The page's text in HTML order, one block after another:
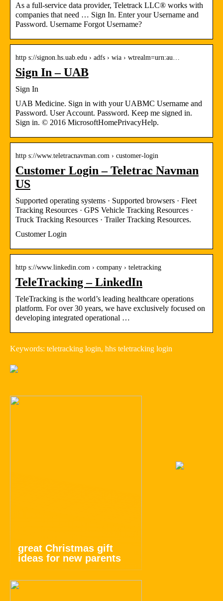
As a full-service data provider, Teletrack LLC® works with
companies that need … Sign In. Enter your Username and
Password. Username Forgot Username?
http s://signon.hs.uab.edu › adfs › wia › wtrealm=urn:au…
Sign In – UAB
Sign In
UAB Medicine. Sign in with your UABMC Username and
Password. User Account. Password. Keep me signed in.
Sign in. © 2016 MicrosoftHomePrivacyHelp.
http s://www.teletracnavman.com › customer-login
Customer Login – Teletrac Navman
US
Supported operating systems · Supported browsers · Fleet
Tracking Resources · GPS Vehicle Tracking Resources ·
Truck Tracking Resources · Trailer Tracking Resources.
Customer Login
http s://www.linkedin.com › company › teletracking
TeleTracking – LinkedIn
TeleTracking is the world’s leading healthcare operations
platform. For over 30 years, we have exclusively focused on
developing integrated operational …
Keywords: teletracking login, hhs teletracking login
great Christmas gift
ideas for new parents